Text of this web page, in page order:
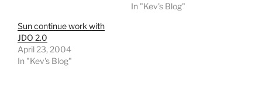
In "Kev's Blog"
Sun continue work with
JDO 2.0
April 23, 2004
In "Kev's Blog"